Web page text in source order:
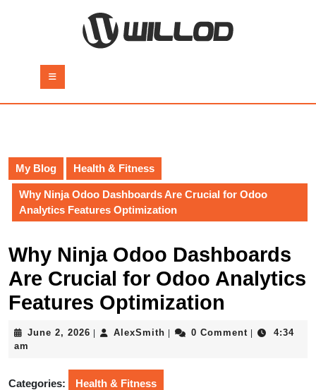
Button
My Blog Health & Fitness
Why Ninja Odoo Dashboards Are Crucial for Odoo
Analytics Features Optimization
Why Ninja Odoo Dashboards
Are Crucial for Odoo Analytics
Features Optimization
June 2, 2026 June AlexSmith AlexSmith0 Comment
4:34
am
Categories: Health & Fitness